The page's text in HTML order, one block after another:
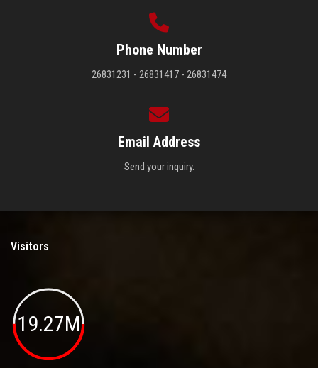
Phone Number
26831231 - 26831417 - 26831474
Email Address
Send your inquiry.
Visitors
19.27M